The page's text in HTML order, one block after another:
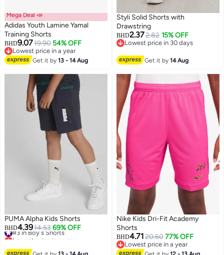
Mega Deal 📣
Adidas Youth Lamine Yamal
Training Shorts
BHD9.0719.90 54% OFF
Lowest price in a year
Lowest price in a year
Get it by13 - 14 Aug
Styli Solid Shorts with
Drawstring
BHD2.372.82 15% OFF
Lowest price in 30 days
Get it by14 Aug
PUMA Alpha Kids Shorts
BHD4.3914.53 69% OFF
#3 in Boy's Shorts
Lowest price in a year
Nike Kids Dri-Fit Academy
Shorts
BHD4.7120.60 77% OFF
Lowest price in a year
Lowest price in a year